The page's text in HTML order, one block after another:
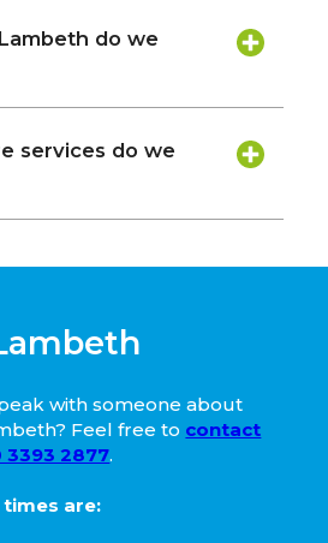
do we
services do we
with someone about
Feel free to contact
3393 2877.
are: